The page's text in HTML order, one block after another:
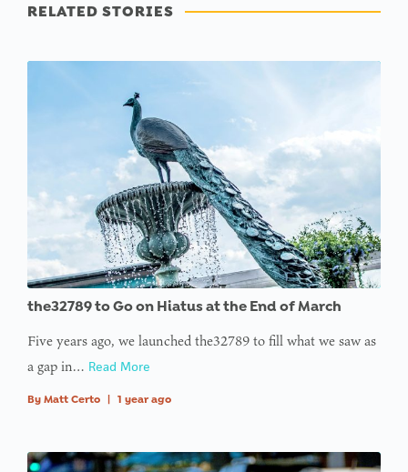
RELATED STORIES
the32789 to Go on Hiatus at the End of March
Five years ago, we launched the32789 to fill what we saw as
a gap in… Read More
By Matt Certo 1 year ago